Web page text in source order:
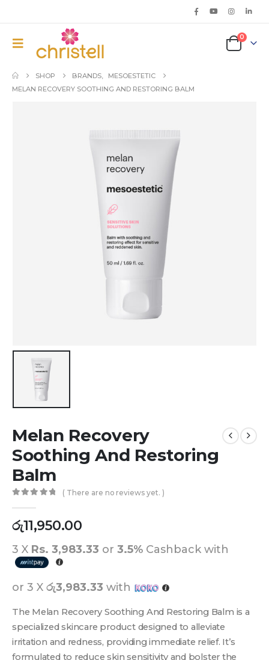
0
SHOP BRANDS,
MESOESTETIC
MELAN RECOVERY SOOTHING AND RESTORING BALM
Melan Recovery
Soothing And Restoring
Balm
( There are no reviews yet. )
රු11,950.00
3 X Rs. 3,983.33 or 3.5% Cashback with
or 3 X රු3,983.33 with
The Melan Recovery Soothing And Restoring Balm is a
specialized skincare product designed to alleviate
irritation and redness, providing immediate relief. It’s
formulated to reduce skin sensitivity and bolster the